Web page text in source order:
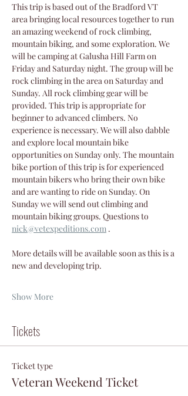
This trip is based out of the Bradford VT
area bringing local resources together to run
an amazing weekend of rock climbing,
mountain biking, and some exploration. We
will be camping at Galusha Hill Farm on
Friday and Saturday night. The group will be
rock climbing in the area on Saturday and
Sunday. All rock climbing gear will be
provided. This trip is appropriate for
beginner to advanced climbers. No
experience is necessary. We will also dabble
and explore local mountain bike
opportunities on Sunday only. The mountain
bike portion of this trip is for experienced
mountain bikers who bring their own bike
and are wanting to ride on Sunday. On
Sunday we will send out climbing and
mountain biking groups. Questions to
nick@vetexpeditions.com .
More details will be available soon as this is a
new and developing trip.
Show More
Tickets
Ticket type
Veteran Weekend Ticket